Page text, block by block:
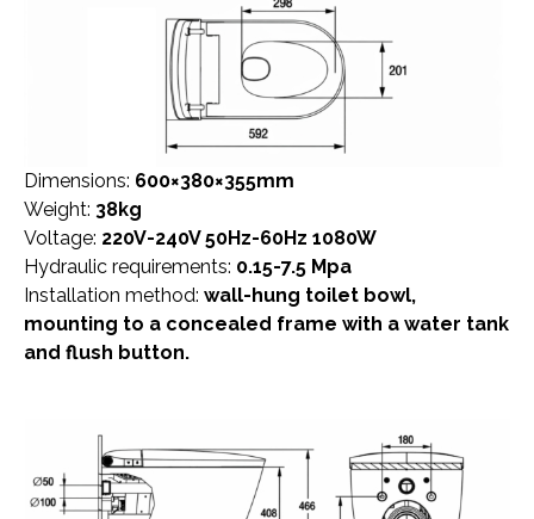
Dimensions: 600×380×355mm
Weight: 38kg
Voltage: 220V-240V 50Hz-60Hz 1080W
Hydraulic requirements: 0.15-7.5 Mpa
Installation method: wall-hung toilet bowl,
mounting to a concealed frame with a water tank
and flush button.